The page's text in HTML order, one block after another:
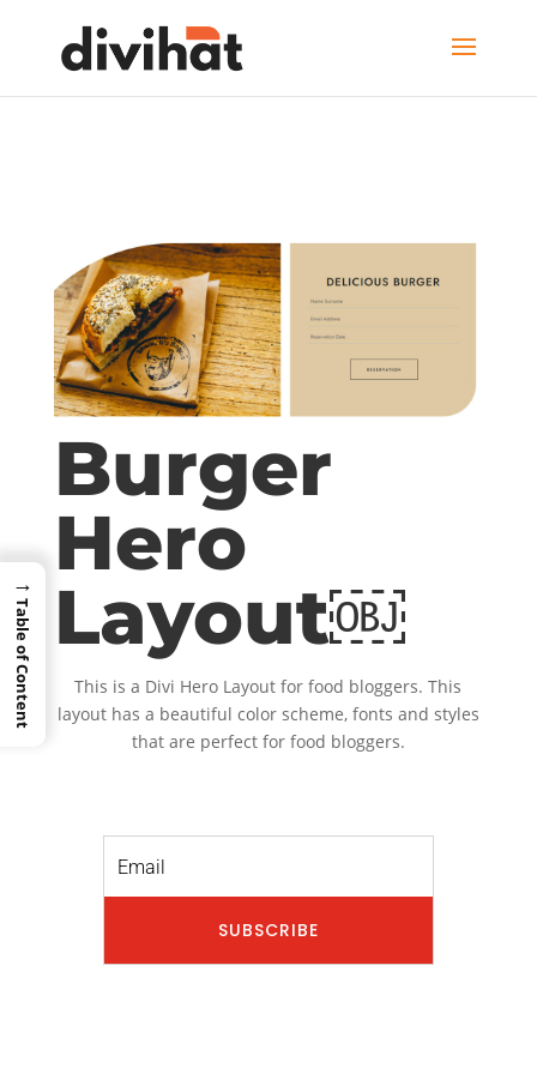
Burger
Hero
Layout￼
This is a Divi Hero Layout for food bloggers. This
layout has a beautiful color scheme, fonts and styles
that are perfect for food bloggers.
SUBSCRIBE
→
Table of Content